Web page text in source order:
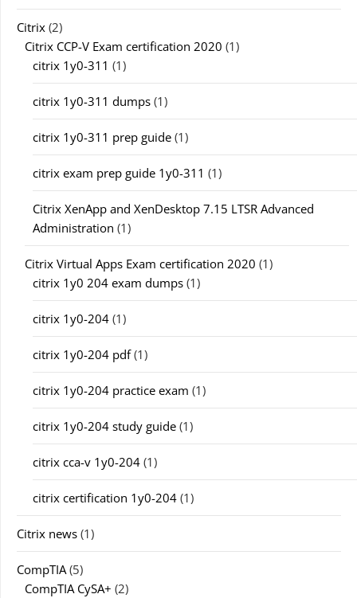
Citrix (2)
Citrix CCP-V Exam certification 2020 (1)
citrix 1y0-311 (1)
citrix 1y0-311 dumps (1)
citrix 1y0-311 prep guide (1)
citrix exam prep guide 1y0-311 (1)
Citrix XenApp and XenDesktop 7.15 LTSR Advanced
Administration (1)
Citrix Virtual Apps Exam certification 2020 (1)
citrix 1y0 204 exam dumps (1)
citrix 1y0-204 (1)
citrix 1y0-204 pdf(1)
citrix 1y0-204 practice exam (1)
citrix 1y0-204 study guide (1)
citrix cca-v 1y0-204 (1)
citrix certification 1y0-204 (1)
Citrix news (1)
CompTIA (5)
CompTIA CySA+ (2)